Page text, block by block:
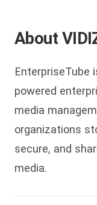
About
EnterpriseTube
powered
media
organizations
secure, and
media.